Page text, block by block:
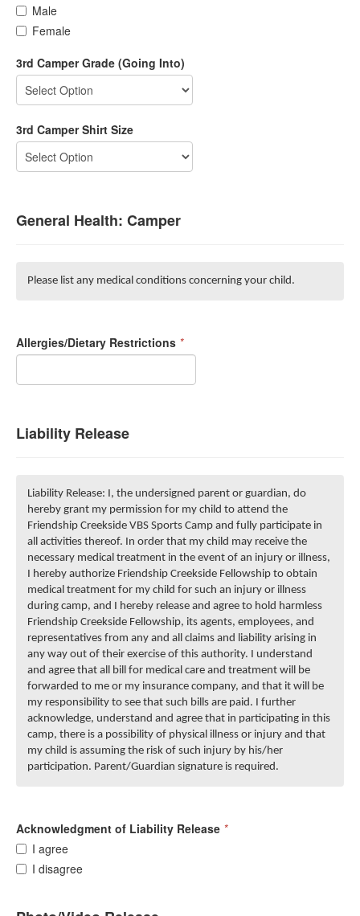
Male
Female
3rd Camper Grade (Going Into)
3rd Camper Shirt Size
General Health: Camper
Please list any medical conditions concerning your child.
Allergies/Dietary Restrictions *
Liability Release
Liability Release: I, the undersigned parent or guardian, do
hereby grant my permission for my child to attend the
Friendship Creekside VBS Sports Camp and fully participate in
all activities thereof. In order that my child may receive the
necessary medical treatment in the event of an injury or illness,
I hereby authorize Friendship Creekside Fellowship to obtain
medical treatment for my child for such an injury or illness
during camp, and I hereby release and agree to hold harmless
Friendship Creekside Fellowship, its agents, employees, and
representatives from any and all claims and liability arising in
any way out of their exercise of this authority. I understand
and agree that all bill for medical care and treatment will be
forwarded to me or my insurance company, and that it will be
my responsibility to see that such bills are paid. I further
acknowledge, understand and agree that in participating in this
camp, there is a possibility of physical illness or injury and that
my child is assuming the risk of such injury by his/her
participation. Parent/Guardian signature is required.
Acknowledgment of Liability Release *
I agree
I disagree